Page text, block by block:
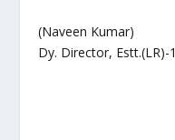
(Naveen Kumar)
Dy. Director, Estt.(LR)-1